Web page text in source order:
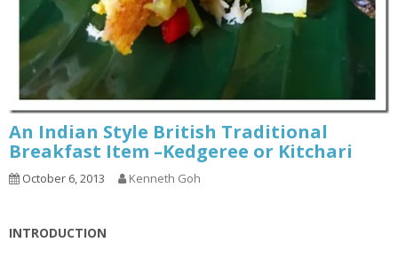
An Indian Style British Traditional
Breakfast Item –Kedgeree or Kitchari
October 6, 2013 Kenneth Goh
INTRODUCTION